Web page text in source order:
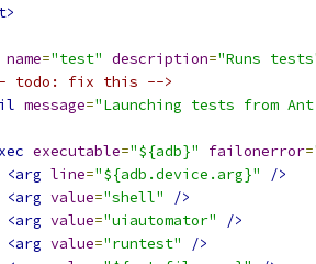
name="test" description="Runs
todo: fix this -->
message="Launching tests from
executable="${adb}" failonerror=
<arg line="${adb.device.arg}"
/>
<arg value="shell"
/>
<arg value="uiautomator"
/>
<arg value="runtest"
/>